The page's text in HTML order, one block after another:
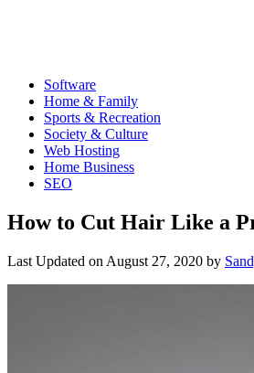
Software
Home & Family
Sports & Recreation
Society & Culture
Web Hosting
Home Business
SEO
How to Cut Hair Like a
Last Updated on August 27, 2020 by